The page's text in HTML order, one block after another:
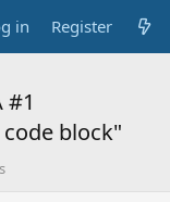
in Register
#1
block"